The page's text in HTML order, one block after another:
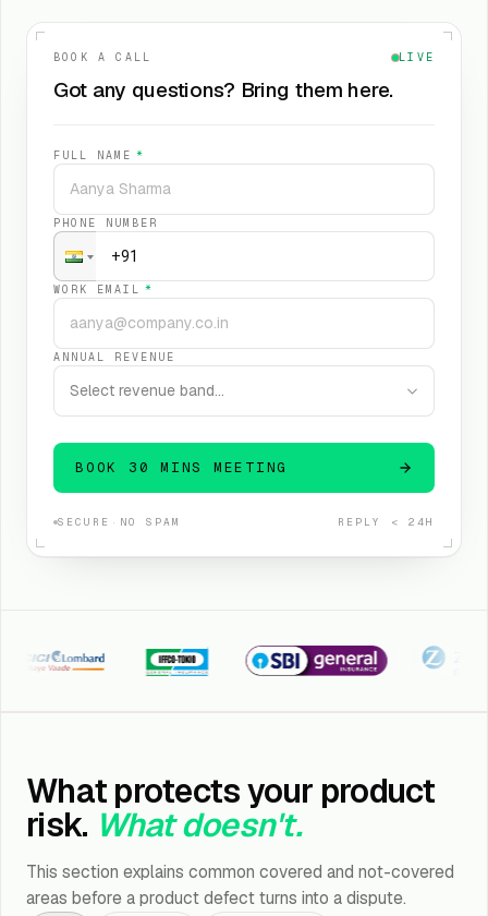
BOOK A CALL LIVE
Got any questions? Bring them here.
FULL NAME *
PHONE NUMBER
WORK EMAIL *
ANNUAL REVENUE
Select revenue band…
BOOK 30 MINS MEETING
SECURE · NO SPAM REPLY < 24H
Lombard Iffco Tokio SBI General Kotak
What protects your product
risk. What doesn't.
This section explains common covered and not-covered
areas before a product defect turns into a dispute.